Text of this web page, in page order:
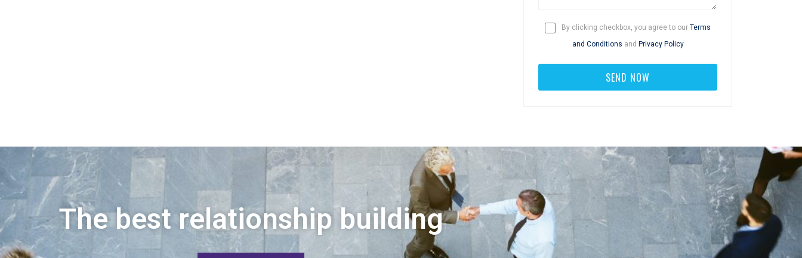
By clicking checkbox, you agree to our Terms
and Conditions and Privacy Policy
The best relationship building